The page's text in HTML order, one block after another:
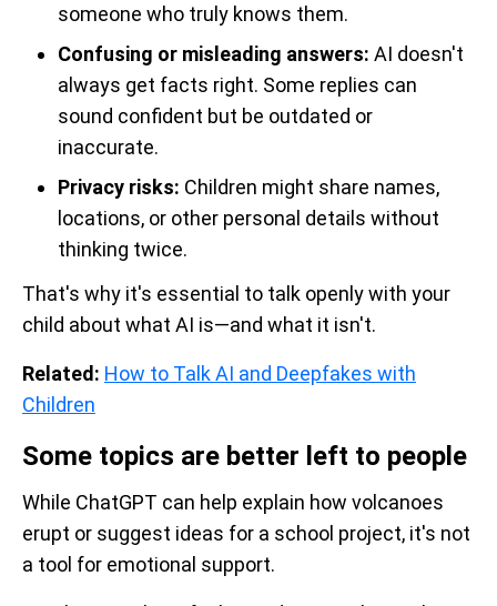
someone who truly knows them.
Confusing or misleading answers: AI doesn't
always get facts right. Some replies can
sound confident but be outdated or
inaccurate.
Privacy risks: Children might share names,
locations, or other personal details without
thinking twice.
That's why it's essential to talk openly with your
child about what AI is—and what it isn't.
Related: How to Talk AI and Deepfakes with
Children
Some topics are better left to people
While ChatGPT can help explain how volcanoes
erupt or suggest ideas for a school project, it's not
a tool for emotional support.